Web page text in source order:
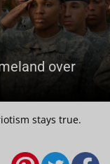
over
stays true.